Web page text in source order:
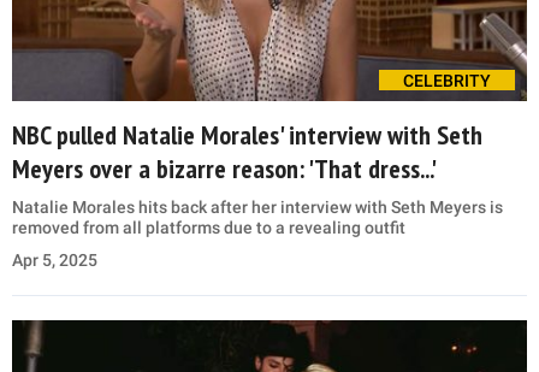
CELEBRITY
NBC pulled Natalie Morales' interview with Seth
Meyers over a bizarre reason: 'That dress...'
Natalie Morales hits back after her interview with Seth Meyers is
removed from all platforms due to a revealing outfit
Apr 5, 2025